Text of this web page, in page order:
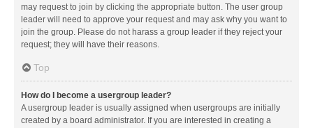
may request to join by clicking the appropriate button. The user group
leader will need to approve your request and may ask why you want to
join the group. Please do not harass a group leader if they reject your
request; they will have their reasons.
Top
How do I become a usergroup leader?
A usergroup leader is usually assigned when usergroups are initially
created by a board administrator. If you are interested in creating a